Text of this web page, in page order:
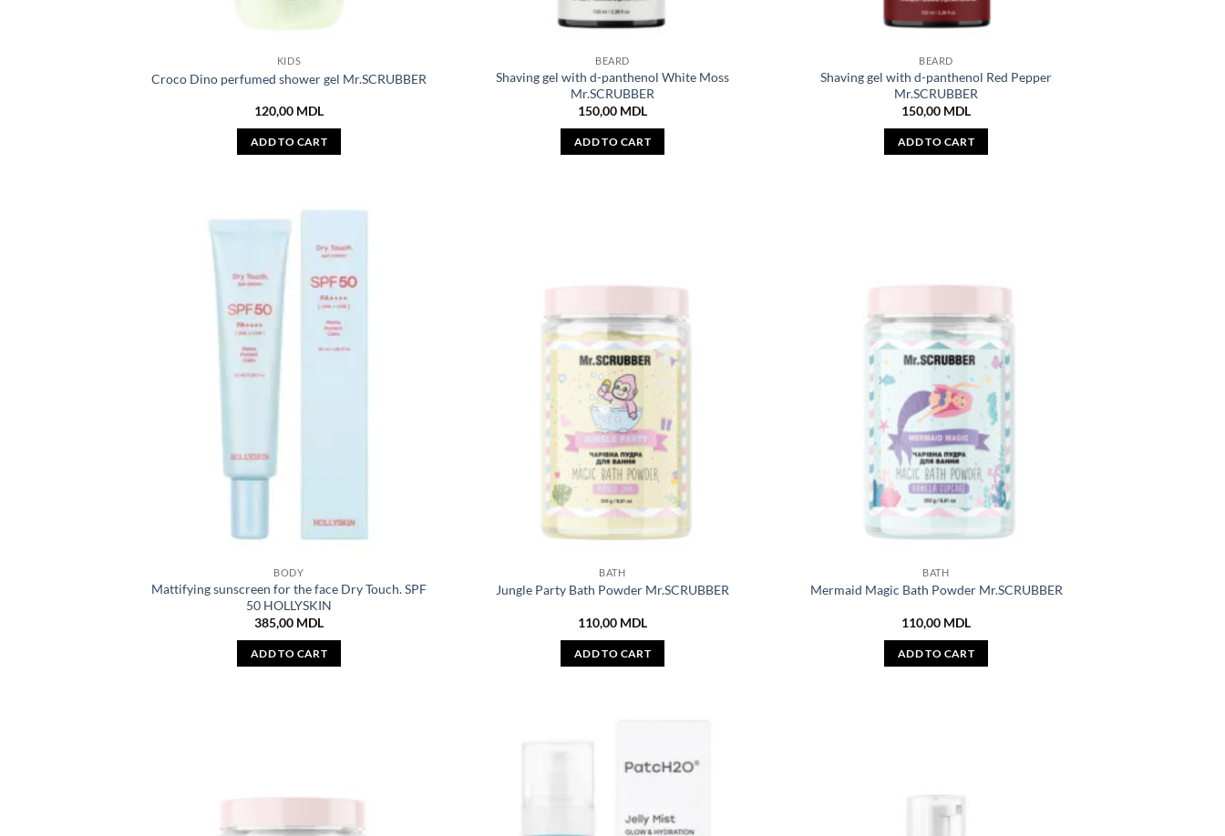
KIDS
Croco Dino perfumed shower gel Mr.SCRUBBER
120,00 MDL
ADD TO CART
BEARD
Shaving gel with d-panthenol White Moss
Mr.SCRUBBER
150,00 MDL
ADD TO CART
BEARD
Shaving gel with d-panthenol Red Pepper
Mr.SCRUBBER
150,00 MDL
ADD TO CART
BODY
Mattifying sunscreen for the face Dry Touch. SPF
50 HOLLYSKIN
385,00 MDL
ADD TO CART
BATH
Jungle Party Bath Powder Mr.SCRUBBER
110,00 MDL
ADD TO CART
BATH
Mermaid Magic Bath Powder Mr.SCRUBBER
110,00 MDL
ADD TO CART